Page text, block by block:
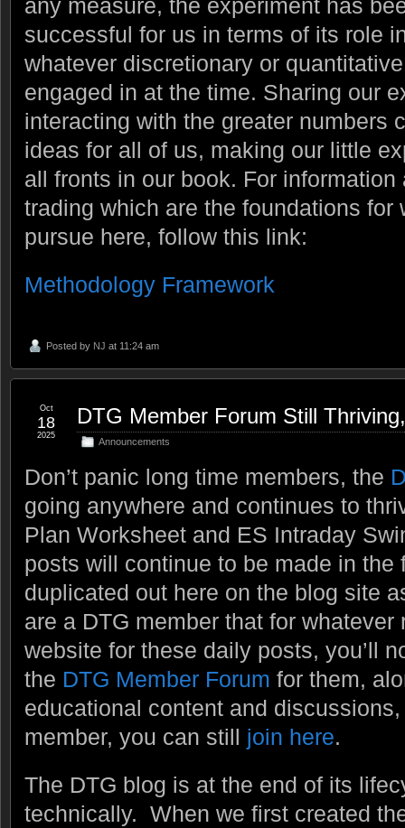
any measure, the experiment has
successful for us in terms of its role
whatever discretionary or
engaged in at the time. Sharing our
interacting with the greater numbers
ideas for all of us, making our little
all fronts in our book. For
trading which are the foundations for
pursue here, follow this link:
Methodology Framework
Posted by NJ at 11:24 am
DTG Member Forum Still
Announcements
Oct
18
2025
Don’t panic long time members, the
going anywhere and continues to
Plan Worksheet and ES Intraday
posts will continue to be made in the
duplicated out here on the blog site
are a DTG member that for
website for these daily posts, you’ll
the DTG Member Forum for them,
educational content and
member, you can still join here.
The DTG blog is at the end of its
technically. When we first created